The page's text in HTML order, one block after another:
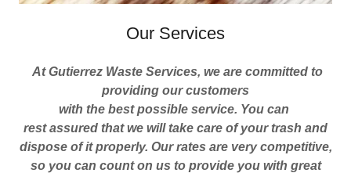
Our Services
At Gutierrez Waste Services, we are committed to
providing our customers
with the best possible service. You can
rest assured that we will take care of your trash and
dispose of it properly. Our rates are very competitive,
so you can count on us to provide you with great